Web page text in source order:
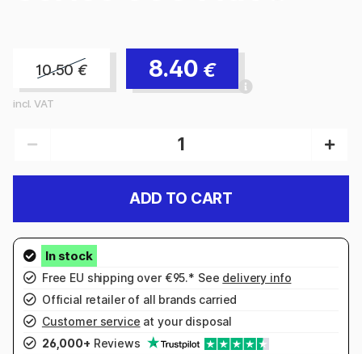
10.50 € 8.40 €
incl. VAT
ADD TO CART
Free EU shipping over €95.* See delivery info
Official retailer of all brands carried
Customer service at your disposal
26,000+ Reviews